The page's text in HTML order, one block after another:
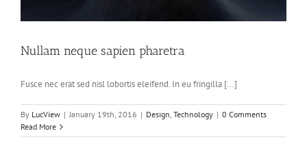
Nullam neque sapien pharetra
Fusce nec erat sed nisl lobortis eleifend. In eu fringilla [...]
By LucView | January 19th, 2016 | Design, Technology | 0 Comments
Read More